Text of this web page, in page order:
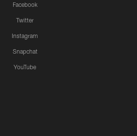
Facebook
Twitter
Instagram
Snapchat
YouTube